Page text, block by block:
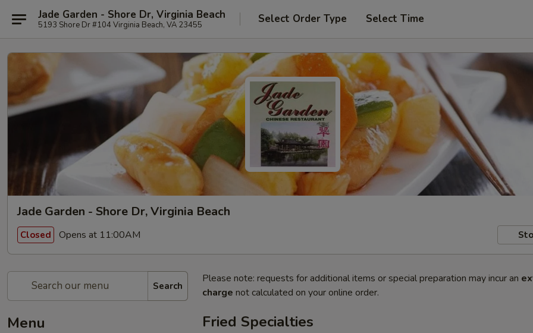
Jade Garden - Shore Dr, Virginia Beach
5193 Shore Dr #104 Virginia Beach, VA 23455 Select Order Type Select Time
Jade Garden - Shore Dr, Virginia Beach
Closed Opens at 11:00AM
Search
Menu
Please note: requests for additional items or special preparation may incur an
charge not calculated on your online order.
Fried Specialties